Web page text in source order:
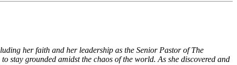
her faith and her leadership as the Senior Pastor of The
grounded amidst the chaos of the world. As she discovered and